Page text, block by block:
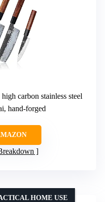
carbon stainless steel
hand-forged
HOME USE